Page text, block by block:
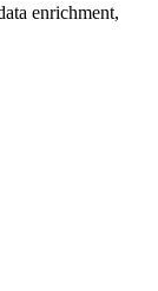
enrichment,